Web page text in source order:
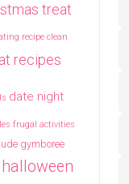
treat
recipe clean
recipes
date night
frugal activities
gymboree
halloween